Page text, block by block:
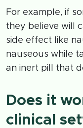
For example, if
they believe will
side effect like
nauseous while
an inert pill that
Does it
clinical